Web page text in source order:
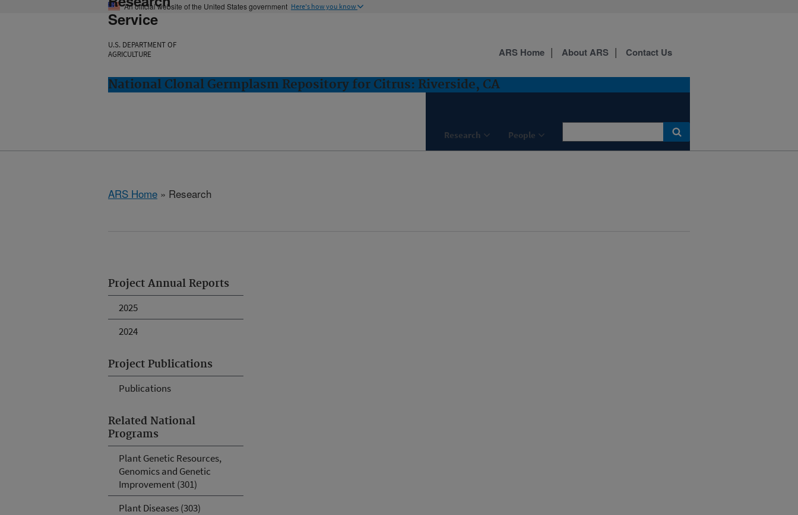
An official website of the United States government Here's how you know
Service
U.S. DEPARTMENT OF
AGRICULTURE
National Clonal Germplasm Repository for Citrus: Riverside, CA
Research People
ARS Home About ARS Contact Us
ARS Home » Research
Project Annual Reports
2025
2024
Project Publications
Publications
Related National
Programs
Plant Genetic Resources,
Genomics and Genetic
Improvement (301)
Plant Diseases (303)